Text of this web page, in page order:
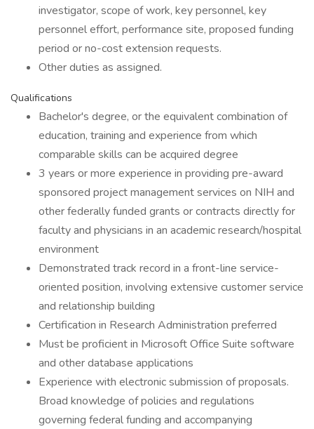
investigator, scope of work, key personnel, key
personnel effort, performance site, proposed funding
period or no-cost extension requests.
Other duties as assigned.
Qualifications
Bachelor's degree, or the equivalent combination of
education, training and experience from which
comparable skills can be acquired degree
3 years or more experience in providing pre-award
sponsored project management services on NIH and
other federally funded grants or contracts directly for
faculty and physicians in an academic research/hospital
environment
Demonstrated track record in a front-line service-
oriented position, involving extensive customer service
and relationship building
Certification in Research Administration preferred
Must be proficient in Microsoft Office Suite software
and other database applications
Experience with electronic submission of proposals.
Broad knowledge of policies and regulations
governing federal funding and accompanying